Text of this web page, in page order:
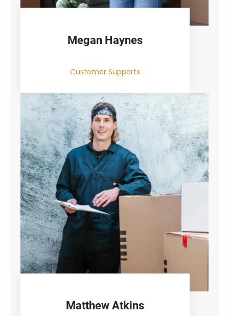
Megan Haynes
Customer Supports
Matthew Atkins